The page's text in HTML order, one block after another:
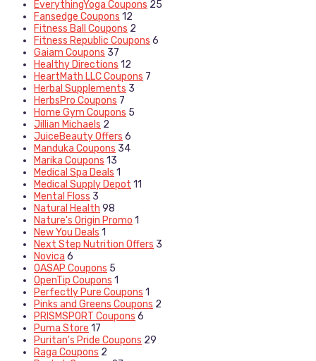
EverythingYoga Coupons 25
Fansedge Coupons 12
Fitness Ball Coupons 2
Fitness Republic Coupons 6
Gaiam Coupons 37
Healthy Directions 12
HeartMath LLC Coupons 7
Herbal Supplements 3
HerbsPro Coupons 7
Home Gym Coupons 5
Jillian Michaels 2
JuiceBeauty Offers 6
Manduka Coupons 34
Marika Coupons 13
Medical Spa Deals 1
Medical Supply Depot 11
Mental Floss 3
Natural Health 98
Nature's Origin Promo 1
New You Deals 1
Next Step Nutrition Offers 3
Novica 6
OASAP Coupons 5
OpenTip Coupons 1
Perfectly Pure Coupons 1
Pinks and Greens Coupons 2
PRISMSPORT Coupons 6
Puma Store 17
Puritan's Pride Coupons 29
Raga Coupons 2